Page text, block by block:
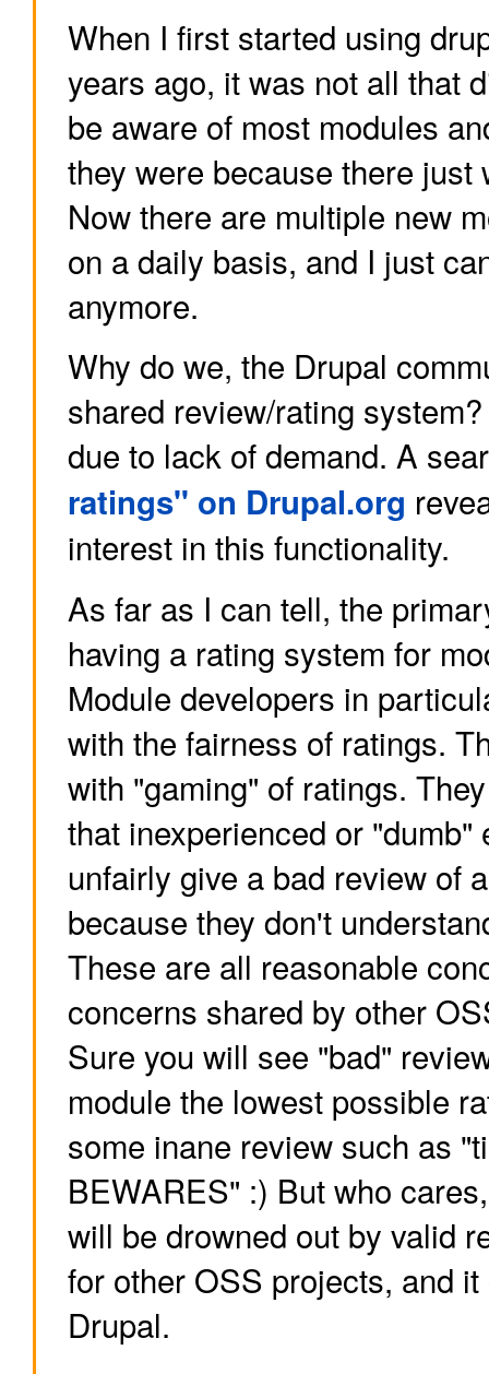
When I first started using
years ago, it was not all that
be aware of most modules
they were because there just
Now there are multiple new
on a daily basis, and I just
anymore.
Why do we, the Drupal
shared review/rating
due to lack of demand. A
ratings" on Drupal.org
interest in this functionality.
As far as I can tell, the
having a rating system for
Module developers in
with the fairness of ratings.
with "gaming" of ratings.
that inexperienced or "dumb"
unfairly give a bad review of
because they don't
These are all reasonable
concerns shared by other
Sure you will see "bad"
module the lowest possible
some inane review such as
BEWARES" :) But who
will be drowned out by valid
for other OSS projects, and
Drupal.